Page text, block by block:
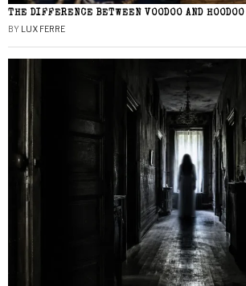
THE DIFFERENCE BETWEEN VOODOO AND HOODOO
BY LUX FERRE